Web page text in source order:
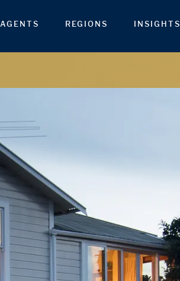
AGENTS REGIONS INSIGHTS